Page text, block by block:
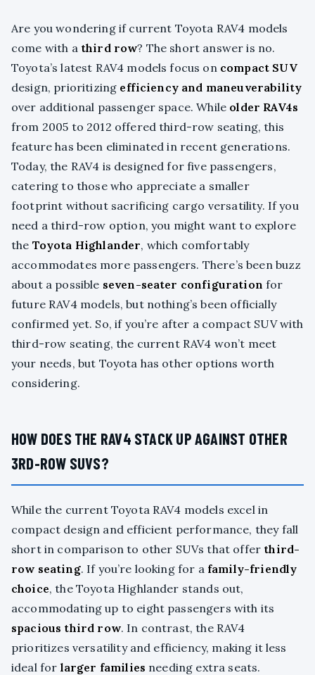
Are you wondering if current Toyota RAV4 models
come with a third row? The short answer is no.
Toyota’s latest RAV4 models focus on compact SUV
design, prioritizing efficiency and maneuverability
over additional passenger space. While older RAV4s
from 2005 to 2012 offered third-row seating, this
feature has been eliminated in recent generations.
Today, the RAV4 is designed for five passengers,
catering to those who appreciate a smaller
footprint without sacrificing cargo versatility. If you
need a third-row option, you might want to explore
the Toyota Highlander, which comfortably
accommodates more passengers. There’s been buzz
about a possible seven-seater configuration for
future RAV4 models, but nothing’s been officially
confirmed yet. So, if you’re after a compact SUV with
third-row seating, the current RAV4 won’t meet
your needs, but Toyota has other options worth
considering.
HOW DOES THE RAV4 STACK UP AGAINST OTHER
3RD-ROW SUVS?
While the current Toyota RAV4 models excel in
compact design and efficient performance, they fall
short in comparison to other SUVs that offer third-
row seating. If you’re looking for a family-friendly
choice, the Toyota Highlander stands out,
accommodating up to eight passengers with its
spacious third row. In contrast, the RAV4
prioritizes versatility and efficiency, making it less
ideal for larger families needing extra seats.